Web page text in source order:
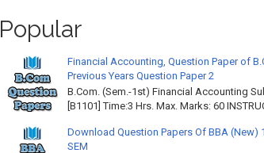
Popular
Financial Accounting, Question Paper of
Previous Years Question Paper 2
B.Com. (Sem.-1st) Financial Accounting
[B1101] Time:3 Hrs. Max. Marks: 60
Download Question Papers Of BBA (New)
SEM